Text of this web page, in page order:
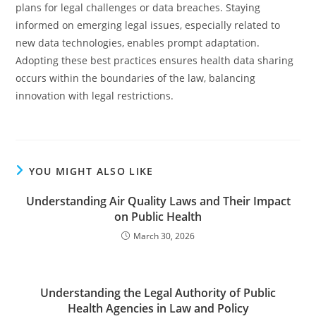
plans for legal challenges or data breaches. Staying
informed on emerging legal issues, especially related to
new data technologies, enables prompt adaptation.
Adopting these best practices ensures health data sharing
occurs within the boundaries of the law, balancing
innovation with legal restrictions.
YOU MIGHT ALSO LIKE
Understanding Air Quality Laws and Their Impact
on Public Health
March 30, 2026
Understanding the Legal Authority of Public
Health Agencies in Law and Policy